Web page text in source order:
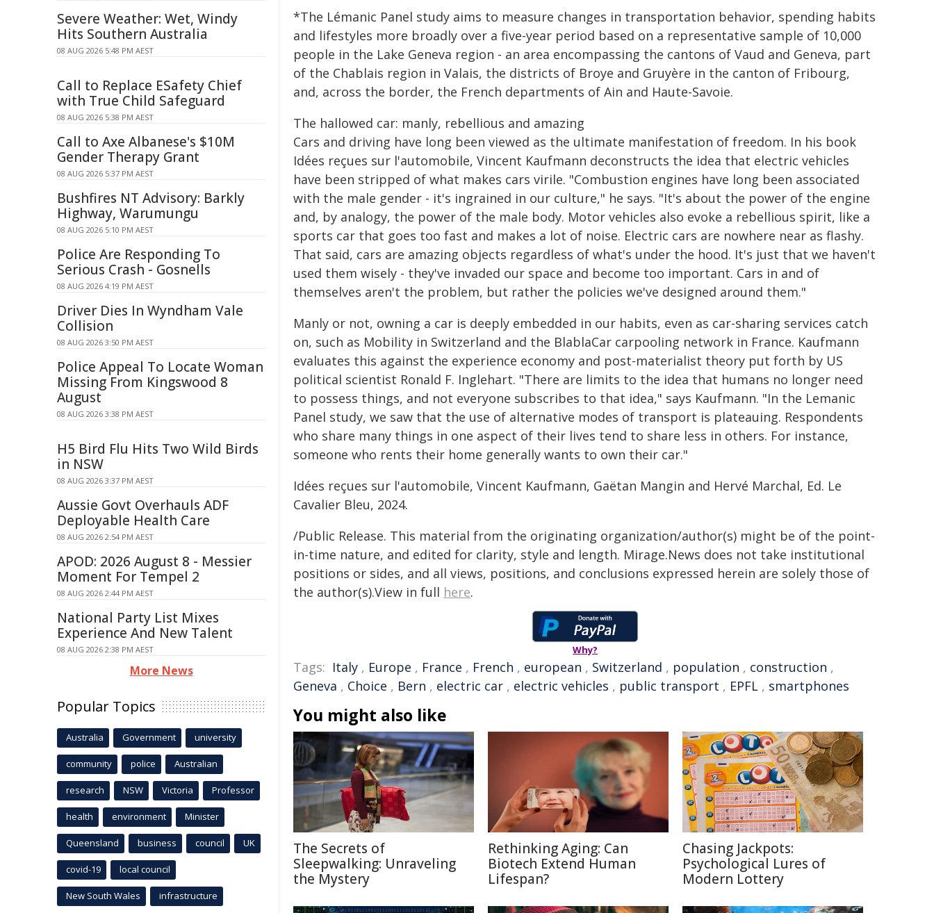
*The Lémanic Panel study aims to measure changes in transportation behavior, spending habits
and lifestyles more broadly over a five-year period based on a representative sample of 10,000
people in the Lake Geneva region - an area encompassing the cantons of Vaud and Geneva, part
of the Chablais region in Valais, the districts of Broye and Gruyère in the canton of Fribourg,
and, across the border, the French departments of Ain and Haute-Savoie.
The hallowed car: manly, rebellious and amazing
Cars and driving have long been viewed as the ultimate manifestation of freedom. In his book
Idées reçues sur l'automobile, Vincent Kaufmann deconstructs the idea that electric vehicles
have been stripped of what makes cars virile. "Combustion engines have long been associated
with the male gender - it's ingrained in our culture," he says. "It's about the power of the engine
and, by analogy, the power of the male body. Motor vehicles also evoke a rebellious spirit, like a
sports car that goes too fast and makes a lot of noise. Electric cars are nowhere near as flashy.
That said, cars are amazing objects regardless of what's under the hood. It's just that we haven't
used them wisely - they've invaded our space and become too important. Cars in and of
themselves aren't the problem, but rather the policies we've designed around them."
Manly or not, owning a car is deeply embedded in our habits, even as car-sharing services catch
on, such as Mobility in Switzerland and the BlablaCar carpooling network in France. Kaufmann
evaluates this against the experience economy and post-materialist theory put forth by US
political scientist Ronald F. Inglehart. "There are limits to the idea that humans no longer need
to possess things, and not everyone subscribes to that idea," says Kaufmann. "In the Lemanic
Panel study, we saw that the use of alternative modes of transport is plateauing. Respondents
who share many things in one aspect of their lives tend to share less in others. For instance,
someone who rents their home generally wants to own their car."
Idées reçues sur l'automobile, Vincent Kaufmann, Gaëtan Mangin and Hervé Marchal, Ed. Le
Cavalier Bleu, 2024.
/Public Release. This material from the originating organization/author(s) might be of the point-
in-time nature, and edited for clarity, style and length. Mirage.News does not take institutional
positions or sides, and all views, positions, and conclusions expressed herein are solely those of
the author(s).View in full here.
Why?
Tags: Italy , Europe , France , French , european , Switzerland , population , construction ,
Geneva , Choice , Bern , electric car , electric vehicles , public transport , EPFL , smartphones
You might also like
The Secrets of
Sleepwalking: Unraveling
the Mystery
Rethinking Aging: Can
Biotech Extend Human
Lifespan?
Chasing Jackpots:
Psychological Lures of
Modern Lottery
Severe Weather: Wet, Windy
Hits Southern Australia
08 AUG 2026 5:48 PM AEST
Call to Replace ESafety Chief
with True Child Safeguard
08 AUG 2026 5:38 PM AEST
Call to Axe Albanese's $10M
Gender Therapy Grant
08 AUG 2026 5:37 PM AEST
Bushfires NT Advisory: Barkly
Highway, Warumungu
08 AUG 2026 5:10 PM AEST
Police Are Responding To
Serious Crash - Gosnells
08 AUG 2026 4:19 PM AEST
Driver Dies In Wyndham Vale
Collision
08 AUG 2026 3:50 PM AEST
Police Appeal To Locate Woman
Missing From Kingswood 8
August
08 AUG 2026 3:38 PM AEST
H5 Bird Flu Hits Two Wild Birds
in NSW
08 AUG 2026 3:37 PM AEST
Aussie Govt Overhauls ADF
Deployable Health Care
08 AUG 2026 2:54 PM AEST
APOD: 2026 August 8 - Messier
Moment For Tempel 2
08 AUG 2026 2:44 PM AEST
National Party List Mixes
Experience And New Talent
08 AUG 2026 2:38 PM AEST
More News
Popular Topics
Australia Government university
community police Australian
research NSW Victoria Professor
health environment Minister
Queensland business council UK
covid-19 local council
New South Wales infrastructure